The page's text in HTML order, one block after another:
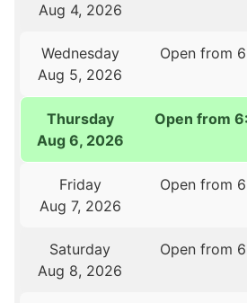
Aug 4, 2026
Wednesday
Aug 5, 2026
Open from
Thursday
Aug 6, 2026
Open from
Friday
Aug 7, 2026
Open from
Saturday
Aug 8, 2026
Open from